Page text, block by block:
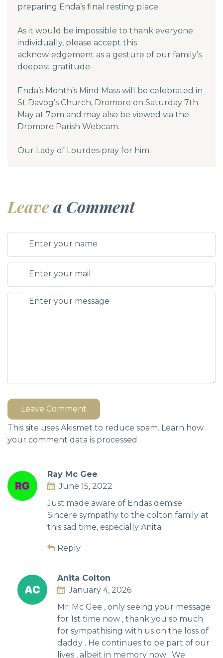
preparing Enda’s final resting place.
As it would be impossible to thank everyone
individually, please accept this
acknowledgement as a gesture of our family’s
deepest gratitude.
Enda’s Month’s Mind Mass will be celebrated in
St Davog’s Church, Dromore on Saturday 7th
May at 7pm and may also be viewed via the
Dromore Parish Webcam.
Our Lady of Lourdes pray for him.
Leavea Comment
Leave Comment
This site uses Akismet to reduce spam. Learn how
your comment data is processed.
Ray Mc Gee
June 15, 2022
Just made aware of Endas demise.
Sincere sympathy to the colton family at
this sad time, especially Anita.
Reply
Anita Colton
January 4, 2026
Mr. Mc Gee , only seeing your message
for 1st time now , thank you so much
for sympathising with us on the loss of
daddy . He continues to be part of our
lives , albeit in memory now . We